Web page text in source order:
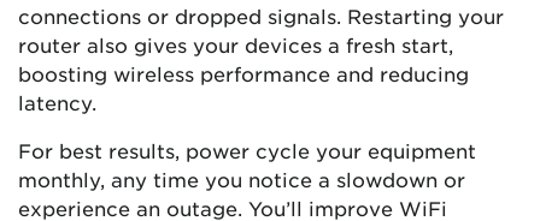
connections or dropped signals. Restarting your
router also gives your devices a fresh start,
boosting wireless performance and reducing
latency.
For best results, power cycle your equipment
monthly, any time you notice a slowdown or
experience an outage. You’ll improve WiFi